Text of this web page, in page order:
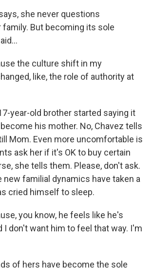
says, she never questions
family. But becoming its sole
the culture shift in my
like, the role of authority at
year-old brother started saying it
his mother. No, Chavez tells
Mom. Even more uncomfortable is
ask her if it's OK to buy certain
she tells them. Please, don't ask.
new familial dynamics have taken a
cried himself to sleep.
you know, he feels like he's
I don't want him to feel that way. I'm
of hers have become the sole